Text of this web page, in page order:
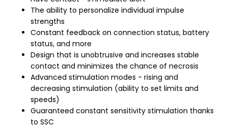
The ability to personalize individual impulse
strengths
Constant feedback on connection status, battery
status, and more
Design that is unobtrusive and increases stable
contact and minimizes the chance of necrosis
Advanced stimulation modes - rising and
decreasing stimulation (ability to set limits and
speeds)
Guaranteed constant sensitivity stimulation thanks
to SSC